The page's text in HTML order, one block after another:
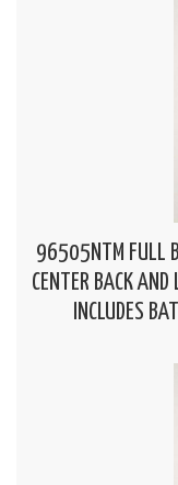
96505NTM FULL
CENTER BACK
INCLUDES